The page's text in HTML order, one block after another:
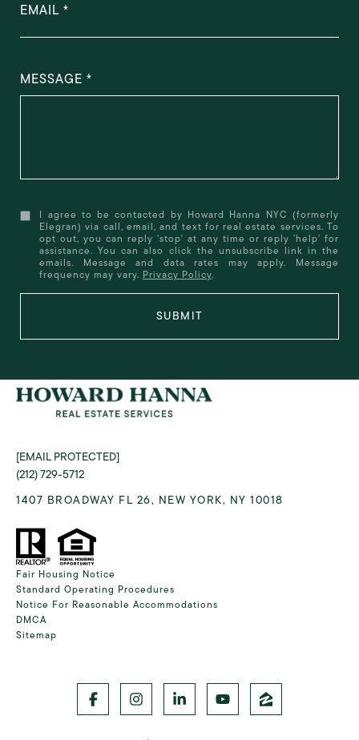
EMAIL
MESSAGE
I agree to be contacted by Howard Hanna NYC (formerly
Elegran) via call, email, and text for real estate services. To
opt out, you can reply 'stop' at any time or reply 'help' for
assistance. You can also click the unsubscribe link in the
emails. Message and data rates may apply. Message
frequency may vary. Privacy Policy.
SUBMIT
[EMAIL PROTECTED]
(212) 729-5712
1407 BROADWAY FL 26, NEW YORK, NY 10018
Fair Housing Notice
Standard Operating Procedures
Notice For Reasonable Accommodations
DMCA
Sitemap